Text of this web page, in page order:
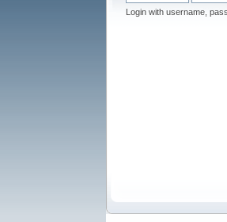
Login with username,